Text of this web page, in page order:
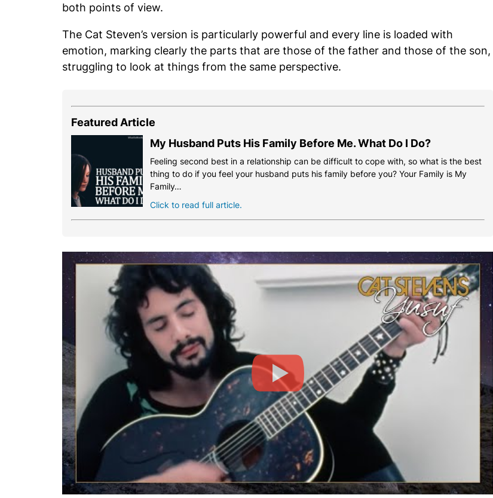
both points of view.
The Cat Steven’s version is particularly powerful and every line is loaded with
emotion, marking clearly the parts that are those of the father and those of the son,
struggling to look at things from the same perspective.
Featured Article
My Husband Puts His Family Before Me. What Do I Do?
Feeling second best in a relationship can be difficult to cope with, so what is the best
thing to do if you feel your husband puts his family before you? Your Family is My
Family…
Click to read full article.